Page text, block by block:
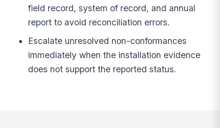
field record, system of record, and annual
report to avoid reconciliation errors.
Escalate unresolved non-conformances
immediately when the installation evidence
does not support the reported status.